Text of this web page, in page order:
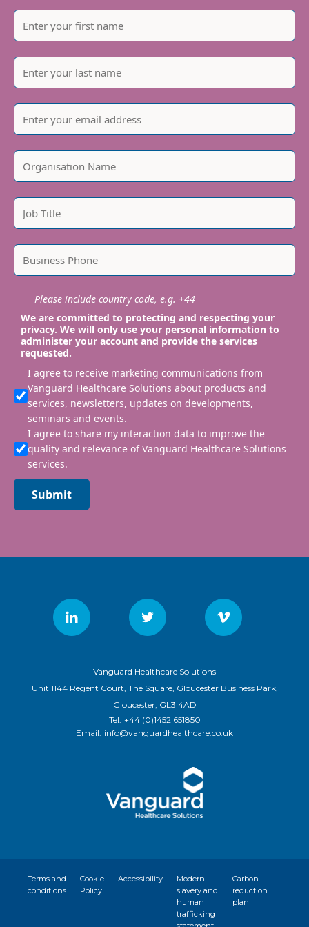
Our goal is to be net carbon zero for scope 1 & 2
emissions by the end of 2023, and for scope 3 by
place to help us achieve this. We’re proud of our
progress on the journey towards carbon net zero,
We recently partnered with
net zero ambitions. The innovative portfolio of
carbon removal projects includes projects such as
direct air capture, deep storage bio-oil, ocean kelp,
and restorative tree-planting. All are
independently verified to ensure their integrity.
Please include country code, e.g. +44
We are committed to protecting and respecting your
privacy. We will only use your personal information to
administer your account and provide the services
requested.
I agree to receive marketing communications from
Vanguard Healthcare Solutions about products and
services, newsletters, updates on developments,
seminars and events.
I agree to share my interaction data to improve the
quality and relevance of Vanguard Healthcare Solutions
services.
Submit
Vanguard Healthcare Solutions
Unit 1144 Regent Court, The Square, Gloucester Business Park,
Gloucester, GL3 4AD
Tel: +44 (0)1452 651850
Email: info@vanguardhealthcare.co.uk
Terms and
conditions
Cookie
Policy
Accessibility
Modern
slavery and
human
trafficking
Carbon
reduction
plan